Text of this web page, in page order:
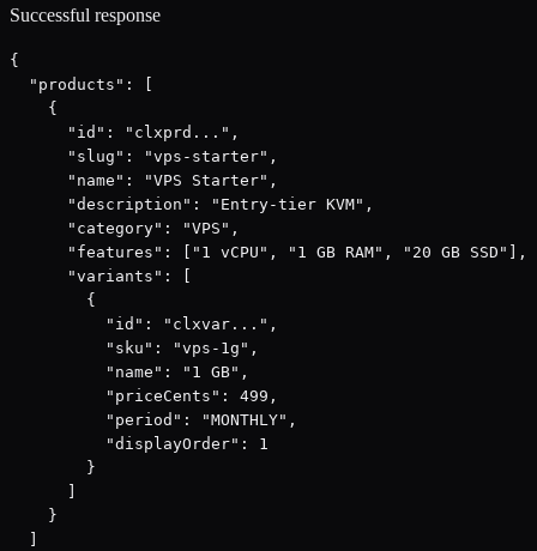
Successful response
{
  "products": [
    {
      "id": "clxprd...",
      "slug": "vps-starter",
      "name": "VPS Starter",
      "description": "Entry-tier KVM",
      "category": "VPS",
      "features": ["1 vCPU", "1 GB RAM", "20 GB SSD"],
      "variants": [
        {
          "id": "clxvar...",
          "sku": "vps-1g",
          "name": "1 GB",
          "priceCents": 499,
          "period": "MONTHLY",
          "displayOrder": 1
        }
    }